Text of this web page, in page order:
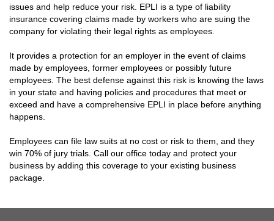
issues and help reduce your risk. EPLI is a type of liability
insurance covering claims made by workers who are suing the
company for violating their legal rights as employees.
It provides a protection for an employer in the event of claims
made by employees, former employees or possibly future
employees. The best defense against this risk is knowing the laws
in your state and having policies and procedures that meet or
exceed and have a comprehensive EPLI in place before anything
happens.
Employees can file law suits at no cost or risk to them, and they
win 70% of jury trials. Call our office today and protect your
business by adding this coverage to your existing business
package.